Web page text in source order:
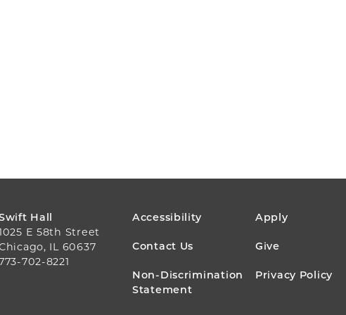
Hall
E 58th Street
IL 60637
702-8221
FOOTER
MENU
Accessibility Apply
Contact Us Give
Non-Discrimination
Statement
Privacy Policy